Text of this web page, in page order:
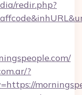
redir.php?
?